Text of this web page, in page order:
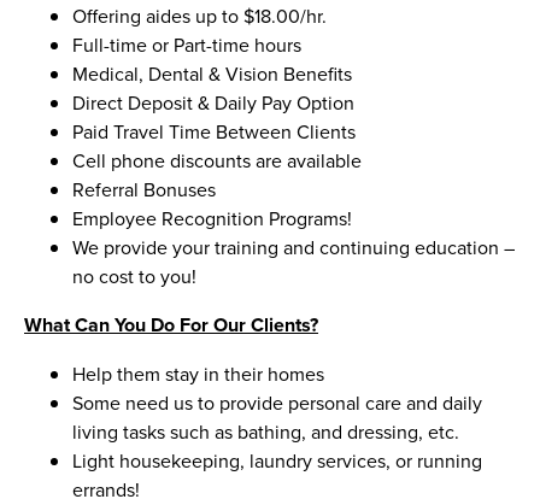
Offering aides up to $18.00/hr.
Full-time or Part-time hours
Medical, Dental & Vision Benefits
Direct Deposit & Daily Pay Option
Paid Travel Time Between Clients
Cell phone discounts are available
Referral Bonuses
Employee Recognition Programs!
We provide your training and continuing education –
no cost to you!
What Can You Do For Our Clients?
Help them stay in their homes
Some need us to provide personal care and daily
living tasks such as bathing, and dressing, etc.
Light housekeeping, laundry services, or running
errands!